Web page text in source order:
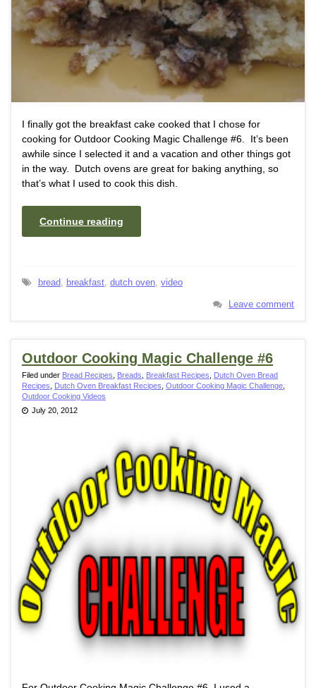
I finally got the breakfast cake cooked that I chose for
cooking for Outdoor Cooking Magic Challenge #6. It’s been
awhile since I selected it and a vacation and other things got
in the way. Dutch ovens are great for baking anything, so
that’s what I used to cook this dish.
Continue reading
bread, breakfast, dutch oven, video
Leave comment
Outdoor Cooking Magic Challenge #6
Filed under Bread Recipes Breads Breakfast Recipes
Dutch Oven Bread
Recipes
Dutch Oven Breakfast Recipes Outdoor Cooking Magic Challenge
Outdoor Cooking Videos
July 20, 2012